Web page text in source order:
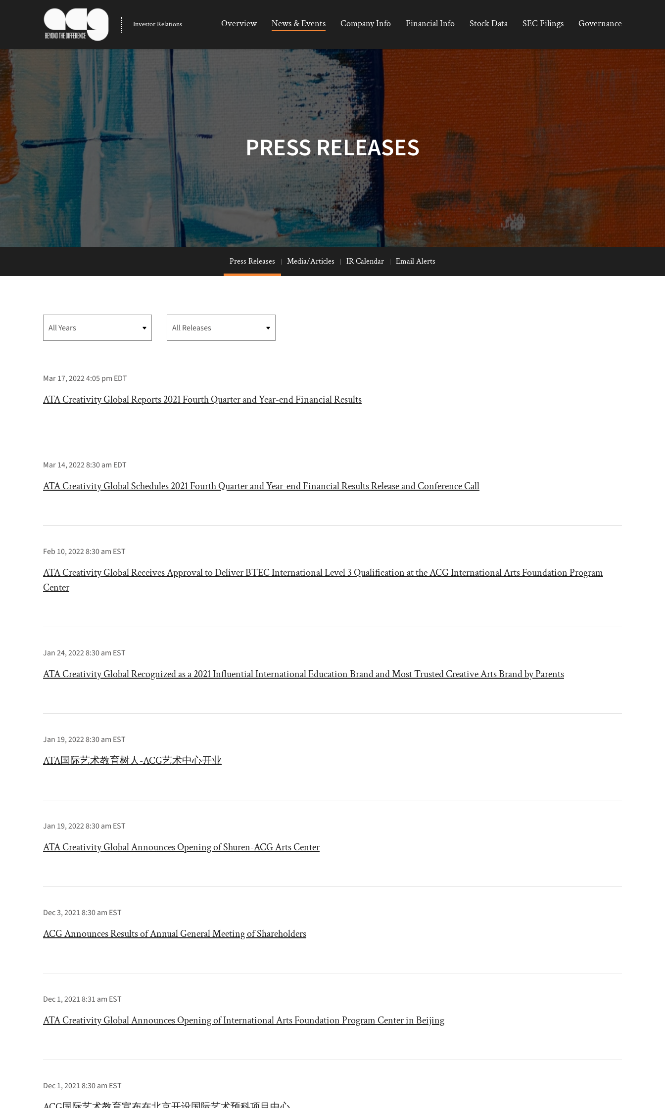
Investor Relations Overview News & Events Company Info Financial Info Stock Data SEC Filings Governance
PRESS RELEASES
Press Releases Media/Articles IR Calendar Email Alerts
Year Category
Mar 17, 2022 4:05 pm EDT
ATA Creativity Global Reports 2021 Fourth Quarter and Year-end Financial Results
Mar 14, 2022 8:30 am EDT
ATA Creativity Global Schedules 2021 Fourth Quarter and Year-end Financial Results Release and Conference Call
Feb 10, 2022 8:30 am EST
ATA Creativity Global Receives Approval to Deliver BTEC International Level 3 Qualification at the ACG International Arts Foundation Program
Center
Jan 24, 2022 8:30 am EST
ATA Creativity Global Recognized as a 2021 Influential International Education Brand and Most Trusted Creative Arts Brand by Parents
Jan 19, 2022 8:30 am EST
ATA国际艺术教育树人-ACG艺术中心开业
Jan 19, 2022 8:30 am EST
ATA Creativity Global Announces Opening of Shuren-ACG Arts Center
Dec 3, 2021 8:30 am EST
ACG Announces Results of Annual General Meeting of Shareholders
Dec 1, 2021 8:31 am EST
ATA Creativity Global Announces Opening of International Arts Foundation Program Center in Beijing
Dec 1, 2021 8:30 am EST